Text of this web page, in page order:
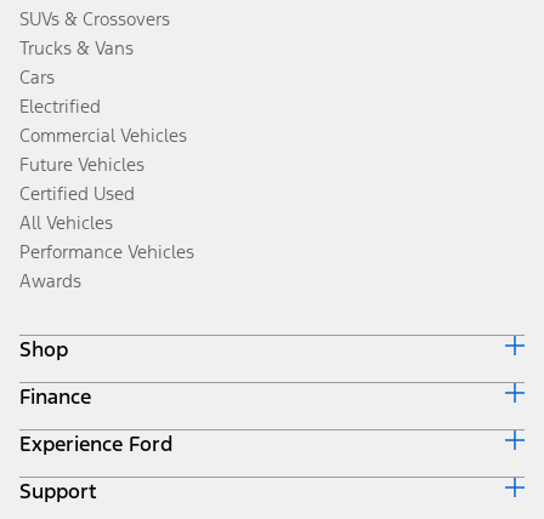
SUVs & Crossovers
Trucks & Vans
Cars
Electrified
Commercial Vehicles
Future Vehicles
Certified Used
All Vehicles
Performance Vehicles
Awards
Shop
Build & Price
Search Inventory
Get a Quote
Trade-In Value
Finance
Ford Credit Home
Why Ford Credit
Finance Options
Experience Ford
Corporate
Support